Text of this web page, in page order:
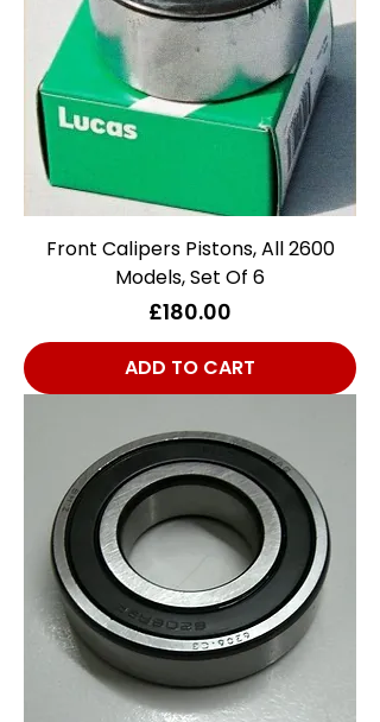
Front Calipers Pistons, All 2600
Models, Set Of 6
Price
£180.00
ADD TO CART